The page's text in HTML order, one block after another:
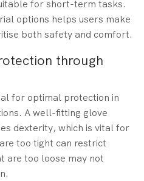
for short-term tasks.
options helps users make
both safety and comfort.
through
for optimal protection in
A well-fitting glove
dexterity, which is vital for
too tight can restrict
are too loose may not